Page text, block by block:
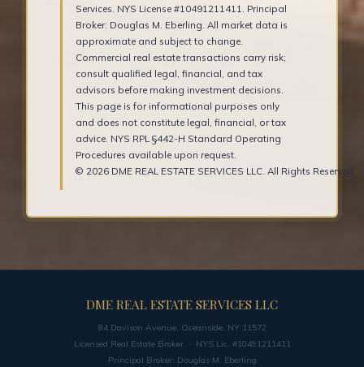
Services. NYS License #10491211411. Principal
Broker: Douglas M. Eberling. All market data is
approximate and subject to change.
Commercial real estate transactions carry risk;
consult qualified legal, financial, and tax
advisors before making investment decisions.
This page is for informational purposes only
and does not constitute legal, financial, or tax
advice. NYS RPL §442-H Standard Operating
Procedures available upon request.
© 2026 DME REAL ESTATE SERVICES LLC. All Rights Reserved.
DME REAL ESTATE SERVICES LLC
84 Davison Avenue, Oceanside, NY 11572
Licensed Real Estate Broker · NYS Lic. #10491211411
Principal Broker: Douglas M. Eberling